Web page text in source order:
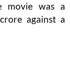
movie was a
against a